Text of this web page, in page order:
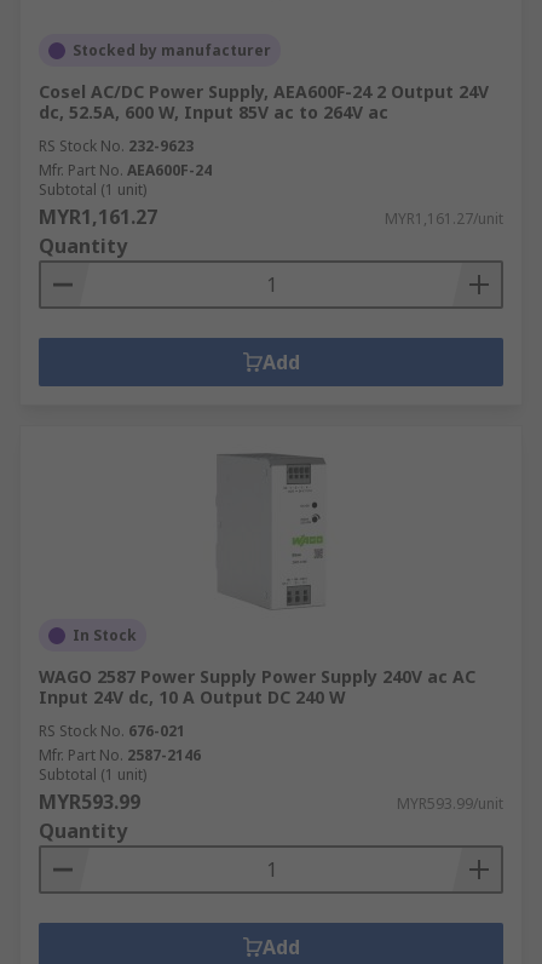
Stocked by manufacturer
Cosel AC/DC Power Supply, AEA600F-24 2 Output 24V
dc, 52.5A, 600 W, Input 85V ac to 264V ac
RS Stock No. 232-9623
Mfr. Part No. AEA600F-24
Subtotal (1 unit)
MYR1,161.27 MYR1,161.27/unit
Quantity
Add
In Stock
WAGO 2587 Power Supply Power Supply 240V ac AC
Input 24V dc, 10 A Output DC 240 W
RS Stock No. 676-021
Mfr. Part No. 2587-2146
Subtotal (1 unit)
MYR593.99 MYR593.99/unit
Quantity
Add